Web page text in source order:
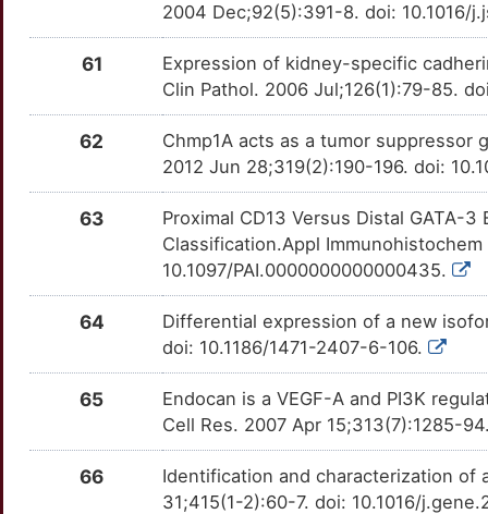
2004 Dec;92(5):391-8. doi: 10.1016/
61
Expression of kidney-specific
Clin Pathol. 2006 Jul;126(1):79-85.
62
Chmp1A acts as a tumor
2012 Jun 28;319(2):190-196. doi:
63
Proximal CD13 Versus Distal GATA-
Classification.Appl
10.1097/PAI.0000000000000435.
64
Differential expression of a new
doi: 10.1186/1471-2407-6-106.
65
Endocan is a VEGF-A and PI3K
Cell Res. 2007 Apr 15;313(7):1285-
66
Identification and characterization of
31;415(1-2):60-7. doi: 10.1016/